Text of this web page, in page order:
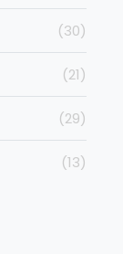
(30)
(21)
(29)
(13)